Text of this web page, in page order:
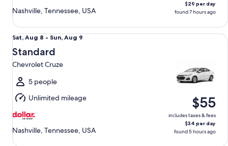
Nashville, Tennessee, USA
$29 per day
found 7 hours ago
Sat,
Aug
8
to
Sun,
Aug
9
Sat, Aug 8 - Sun, Aug 9
Standard
Chevrolet Cruze
5 people
Unlimited mileage
Nashville, Tennessee, USA
$55
includes taxes & fees
$34 per day
found 5 hours ago
Standard Chevrolet Cruze